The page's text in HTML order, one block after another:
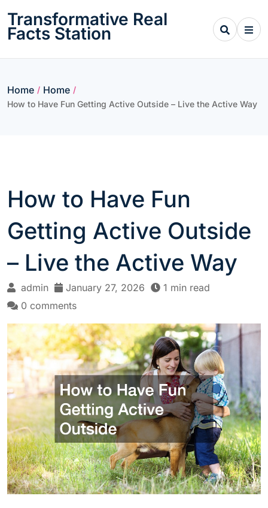
content
Transformative Real
Facts Station
Home / Home /
How to Have Fun Getting Active Outside – Live the Active Way
How to Have Fun
Getting Active Outside
– Live the Active Way
admin January 27, 2026
1 min read
0 comments